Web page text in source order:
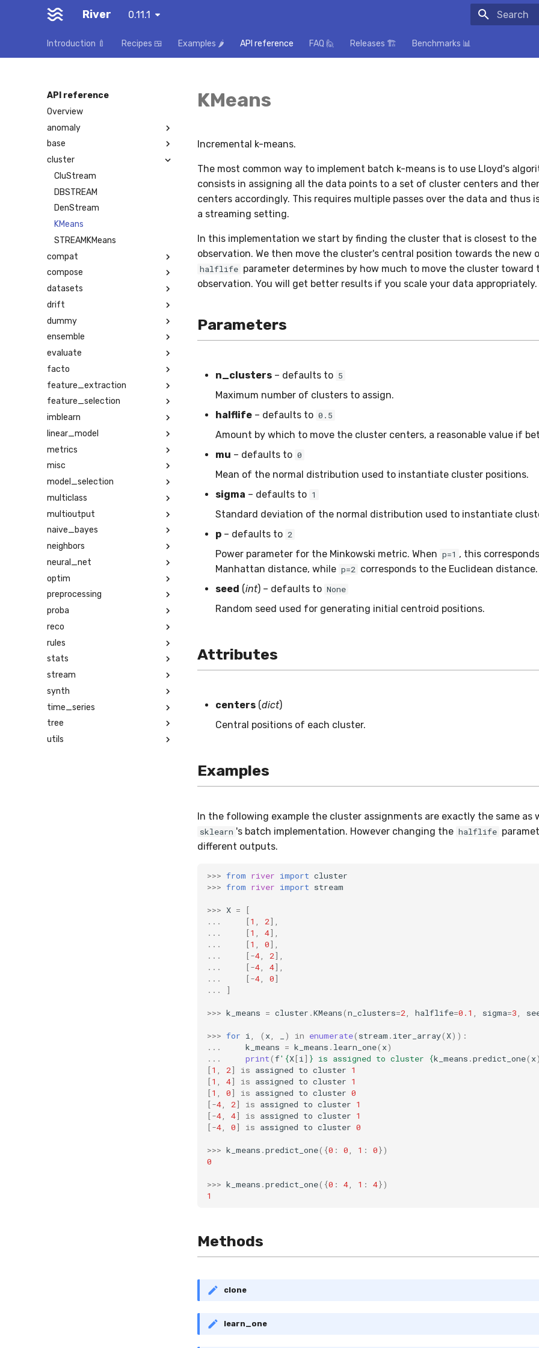
River 0.11.1
Introduction 🍼 Recipes 🍱 Examples 🌶️ API reference FAQ 🙋 Releases 🏗️ Benchmarks 📊
API reference
Overview
anomaly
base
cluster
CluStream
DBSTREAM
DenStream
KMeans
STREAMKMeans
compat
compose
datasets
drift
dummy
ensemble
evaluate
facto
feature_extraction
feature_selection
imblearn
linear_model
metrics
misc
model_selection
multiclass
multioutput
naive_bayes
neighbors
neural_net
optim
preprocessing
proba
reco
rules
stats
stream
synth
time_series
tree
utils
KMeans
Incremental k-means.
The most common way to implement batch k-means is to use Lloyd's
consists in assigning all the data points to a set of cluster centers and
centers accordingly. This requires multiple passes over the data and thus
a streaming setting.
In this implementation we start by finding the cluster that is closest to
observation. We then move the cluster's central position towards the new
halflife parameter determines by how much to move the cluster toward
observation. You will get better results if you scale your data appropriately.
Parameters
n_clusters – defaults to 5
Maximum number of clusters to assign.
halflife – defaults to 0.5
Amount by which to move the cluster centers, a reasonable value if
mu – defaults to 0
Mean of the normal distribution used to instantiate cluster positions.
sigma – defaults to 1
Standard deviation of the normal distribution used to instantiate
p – defaults to 2
Power parameter for the Minkowski metric. When p=1 , this
Manhattan distance, while p=2 corresponds to the Euclidean distance.
seed (int) – defaults to None
Random seed used for generating initial centroid positions.
Attributes
centers (dict)
Central positions of each cluster.
Examples
In the following example the cluster assignments are exactly the same as
sklearn 's batch implementation. However changing the halflife
different outputs.
>>> from river import cluster
>>> from river import stream
>>> X =
[
...
[1 2],
...
[1 4],
...
[1 0],
...
[-4 2],
...
[-4 4],
...
[-4 0]
...
]
>>> k_means = cluster .KMeans(n_clusters=2 halflife=0.1 sigma=3
>>> for i ( x ) in enumerate( stream . iter_array( X)):
...
k_means = k_means . learn_one( x)
...
print(f' {X[i ] } is assigned to cluster {k_means .predict_one( x)
[1 2] is assigned to cluster 1
[1 4] is assigned to cluster 1
[1 0] is assigned to cluster 0
[-4 2] is assigned to cluster 1
[-4 4] is assigned to cluster 1
[-4 0] is assigned to cluster 0
>>> k_means .predict_one({0 : 0 1 : 0})
0
>>> k_means .predict_one({0 : 4 1 : 4})
1
Methods
clone
learn_one